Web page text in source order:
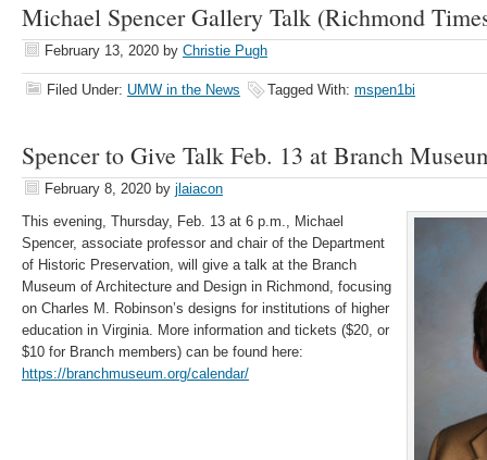
Michael Spencer Gallery Talk (Richmond
February 13, 2020 by Christie Pugh
Filed Under: UMW in the News Tagged With: mspen1bi
Spencer to Give Talk Feb. 13 at Branch
February 8, 2020 by jlaiacon
This evening, Thursday, Feb. 13 at 6 p.m., Michael
Spencer, associate professor and chair of the Department
of Historic Preservation, will give a talk at the Branch
Museum of Architecture and Design in Richmond, focusing
on Charles M. Robinson’s designs for institutions of higher
education in Virginia. More information and tickets ($20, or
$10 for Branch members) can be found here:
https://branchmuseum.org/calendar/